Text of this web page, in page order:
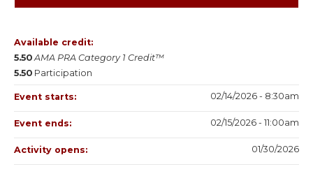
Available credit:
5.50 AMA PRA Category 1 Credit™
5.50 Participation
Event starts: 02/14/2026 - 8:30am
Event ends: 02/15/2026 - 11:00am
Activity opens: 01/30/2026